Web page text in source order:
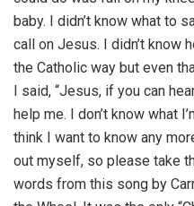
baby. I didn’t know what to
call on Jesus. I didn’t know
the Catholic way but even
I said, “Jesus, if you can
help me. I don’t know what
think I want to know any
out myself, so please take
words from this song by